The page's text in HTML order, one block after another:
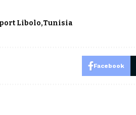
Libolo Tunisia
Facebook